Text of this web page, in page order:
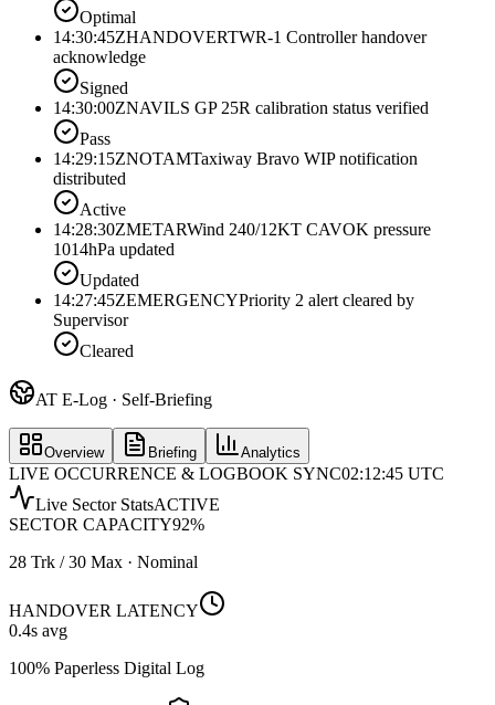
Optimal
14:30:45ZHANDOVERTWR-1 Controller handover
acknowledge
Signed
14:30:00ZNAVILS GP 25R calibration status verified
Pass
14:29:15ZNOTAMTaxiway Bravo WIP notification
distributed
Active
14:28:30ZMETARWind 240/12KT CAVOK pressure
1014hPa updated
Updated
14:27:45ZEMERGENCYPriority 2 alert cleared by
Supervisor
Cleared
AT E-Log · Self-Briefing
Overview Briefing Analytics
LIVE OCCURRENCE & LOGBOOK SYNC02:12:45 UTC
Live Sector StatsACTIVE
SECTOR CAPACITY92%
28 Trk / 30 Max · Nominal
HANDOVER LATENCY
0.4s avg
100% Paperless Digital Log